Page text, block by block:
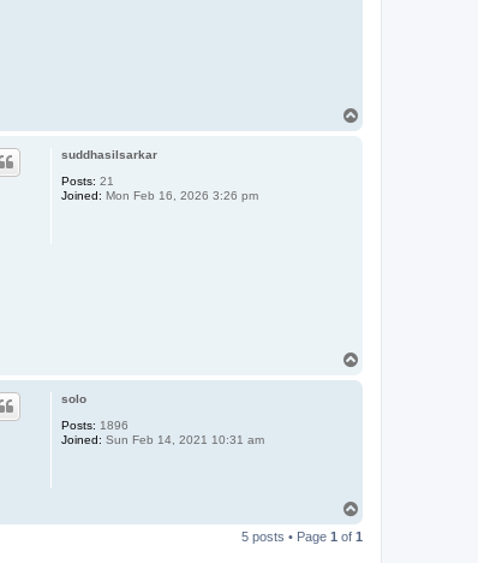
suddhasilsarkar
Posts: 21
Joined: Mon Feb 16, 2026 3:26 pm
solo
Posts: 1896
Joined: Sun Feb 14, 2021 10:31 am
p
5 posts • Page 1 of 1